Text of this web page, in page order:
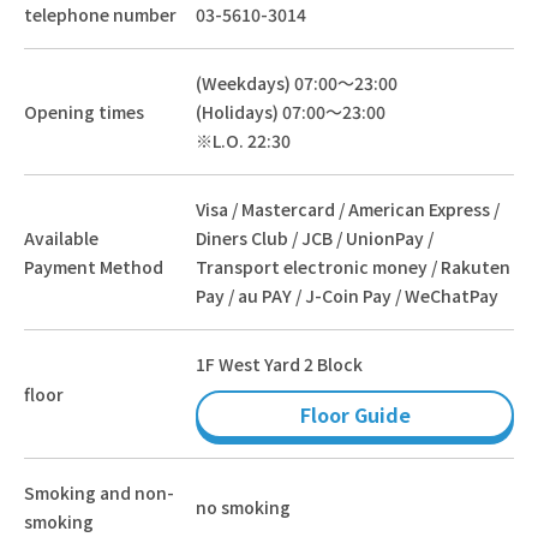
telephone number 03-5610-3014
Opening times
(Weekdays) 07:00～23:00
(Holidays) 07:00～23:00
※L.O. 22:30
Available
Payment Method
Visa / Mastercard / American Express /
Diners Club / JCB / UnionPay /
Transport electronic money / Rakuten
Pay / au PAY / J-Coin Pay / WeChatPay
floor
1F West Yard 2 Block
Floor Guide
Smoking and non-
smoking
no smoking